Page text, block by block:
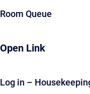
Room Queue
Open Link
Log in –